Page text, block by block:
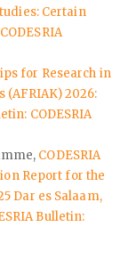
Certain
CODESRIA
for Research in
2026:
CODESRIA
CODESRIA
Report for the
Dar es Salaam,
Bulletin: